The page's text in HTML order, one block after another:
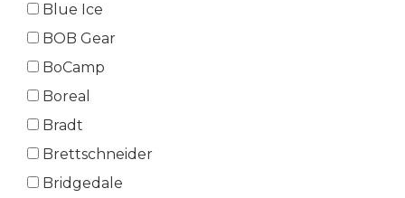
Blue Ice
BOB Gear
BoCamp
Boreal
Bradt
Brettschneider
Bridgedale